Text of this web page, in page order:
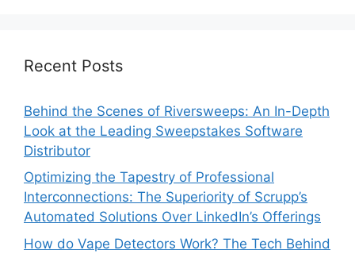
Recent Posts
Behind the Scenes of Riversweeps: An In-Depth
Look at the Leading Sweepstakes Software
Distributor
Optimizing the Tapestry of Professional
Interconnections: The Superiority of Scrupp’s
Automated Solutions Over LinkedIn’s Offerings
How do Vape Detectors Work? The Tech Behind